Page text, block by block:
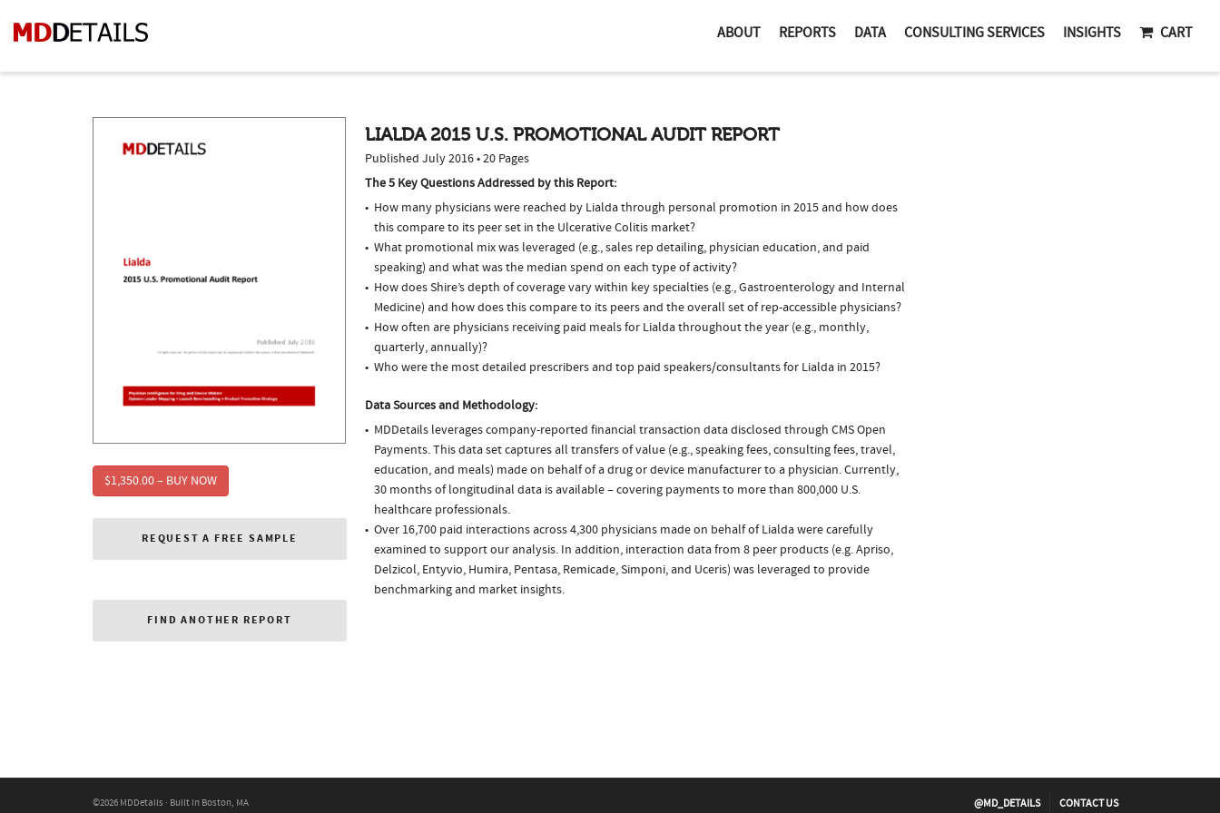
ABOUT REPORTS DATA CONSULTING SERVICES INSIGHTS CART
$1,350.00 – BUY NOW
REQUEST A FREE SAMPLE
FIND ANOTHER REPORT
LIALDA 2015 U.S. PROMOTIONAL AUDIT REPORT
Published July 2016 • 20 Pages
The 5 Key Questions Addressed by this Report:
How many physicians were reached by Lialda through personal promotion in 2015 and how does
this compare to its peer set in the Ulcerative Colitis market?
What promotional mix was leveraged (e.g., sales rep detailing, physician education, and paid
speaking) and what was the median spend on each type of activity?
How does Shire’s depth of coverage vary within key specialties (e.g., Gastroenterology and Internal
Medicine) and how does this compare to its peers and the overall set of rep-accessible physicians?
How often are physicians receiving paid meals for Lialda throughout the year (e.g., monthly,
quarterly, annually)?
Who were the most detailed prescribers and top paid speakers/consultants for Lialda in 2015?
Data Sources and Methodology:
MDDetails leverages company-reported financial transaction data disclosed through CMS Open
Payments. This data set captures all transfers of value (e.g., speaking fees, consulting fees, travel,
education, and meals) made on behalf of a drug or device manufacturer to a physician. Currently,
30 months of longitudinal data is available – covering payments to more than 800,000 U.S.
healthcare professionals.
Over 16,700 paid interactions across 4,300 physicians made on behalf of Lialda were carefully
examined to support our analysis. In addition, interaction data from 8 peer products (e.g. Apriso,
Delzicol, Entyvio, Humira, Pentasa, Remicade, Simponi, and Uceris) was leveraged to provide
benchmarking and market insights.
©2026 MDDetails · Built in Boston, MA @MD_DETAILS CONTACT US